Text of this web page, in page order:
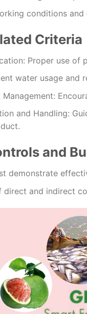
conditions
Criteria
Proper use of
water usage and
Management:
and Handling:
and
demonstrate
direct and indirect